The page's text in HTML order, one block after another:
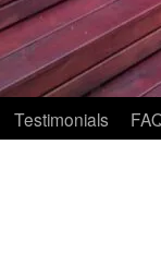
Testimonials